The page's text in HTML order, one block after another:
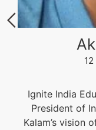
Ignite India
President of
Kalam’s vision